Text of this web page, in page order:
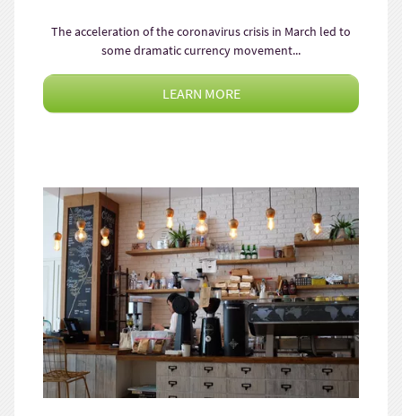
The acceleration of the coronavirus crisis in March led to
some dramatic currency movement...
LEARN MORE